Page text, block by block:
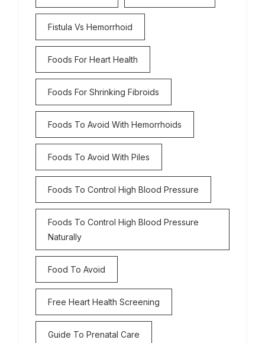
Fistula Vs Hemorrhoid
Foods For Heart Health
Foods For Shrinking Fibroids
Foods To Avoid With Hemorrhoids
Foods To Avoid With Piles
Foods To Control High Blood Pressure
Foods To Control High Blood Pressure
Naturally
Food To Avoid
Free Heart Health Screening
Guide To Prenatal Care